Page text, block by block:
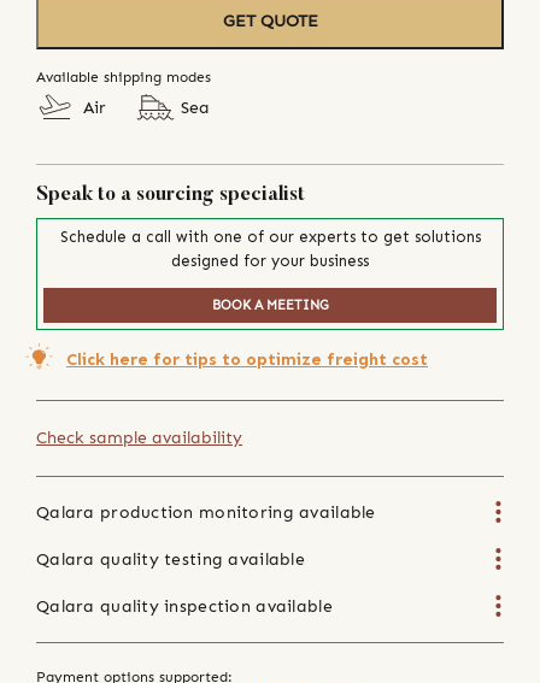
GET QUOTE
Available shipping modes
Air Sea
Speak to a sourcing specialist
Schedule a call with one of our experts to get solutions
designed for your business
BOOK A MEETING
Click here for tips to optimize freight cost
Check sample availability
Qalara production monitoring available
Qalara quality testing available
Qalara quality inspection available
Payment options supported: